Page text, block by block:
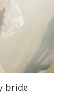
bride